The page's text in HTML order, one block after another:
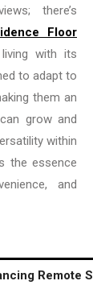
there’s
Floor
with its
to adapt to
them an
grow and
within
the essence
and
Remote